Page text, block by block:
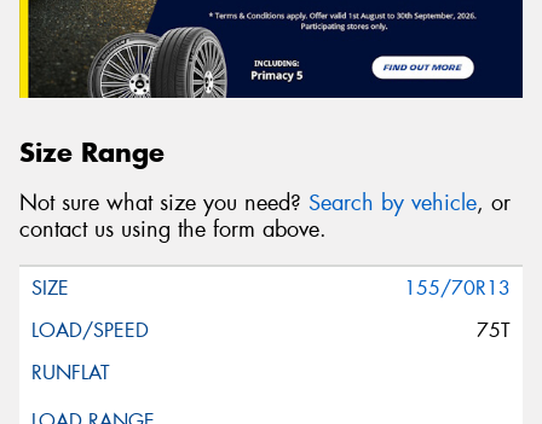
Size Range
Not sure what size you need? Search by vehicle, or
contact us using the form above.
155/70R13
75T